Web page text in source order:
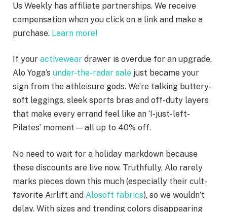
Us Weekly has affiliate partnerships. We receive
compensation when you click on a link and make a
purchase. Learn more!
If your activewear drawer is overdue for an upgrade,
Alo Yoga’s under-the-radar sale just became your
sign from the athleisure gods. We’re talking buttery-
soft leggings, sleek sports bras and off-duty layers
that make every errand feel like an ‘I-just-left-
Pilates’ moment — all up to 40% off.
No need to wait for a holiday markdown because
these discounts are live now. Truthfully, Alo rarely
marks pieces down this much (especially their cult-
favorite Airlift and Alosoft fabrics), so we wouldn’t
delay. With sizes and trending colors disappearing